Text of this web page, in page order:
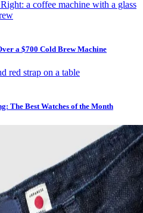
a $700 Cold Brew Machine
The Best Watches of the Month